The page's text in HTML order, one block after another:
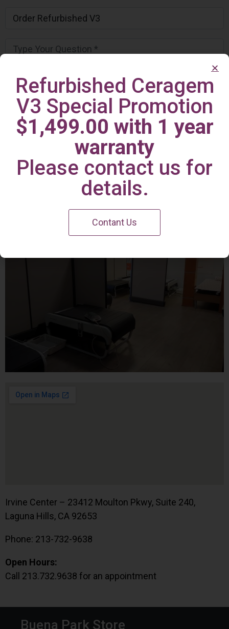
Irvine Center
Irvine Center – 23412 Moulton Pkwy, Suite 240,
Laguna Hills, CA 92653
Phone: 213-732-9638
Open Hours:
Call 213.732.9638 for an appointment
Buena Park Store
Refurbished Ceragem
V3 Special Promotion
$1,499.00 with 1 year
warranty
Please contact us for
details.
Contant Us